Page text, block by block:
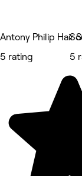
Antony Philip Hair
5 rating
5